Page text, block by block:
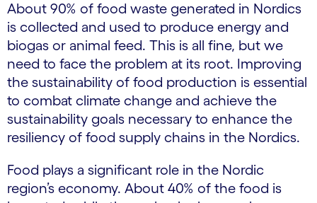
About 90% of food waste generated in Nordics
is collected and used to produce energy and
biogas or animal feed. This is all fine, but we
need to face the problem at its root. Improving
the sustainability of food production is essential
to combat climate change and achieve the
sustainability goals necessary to enhance the
resiliency of food supply chains in the Nordics.
Food plays a significant role in the Nordic
region’s economy. About 40% of the food is